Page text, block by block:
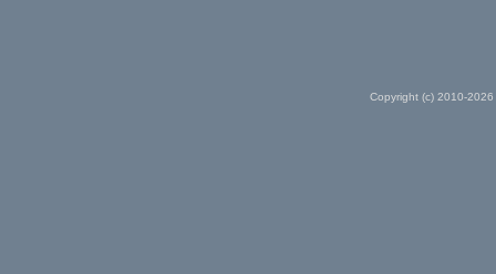
Copyright (c) 2010-